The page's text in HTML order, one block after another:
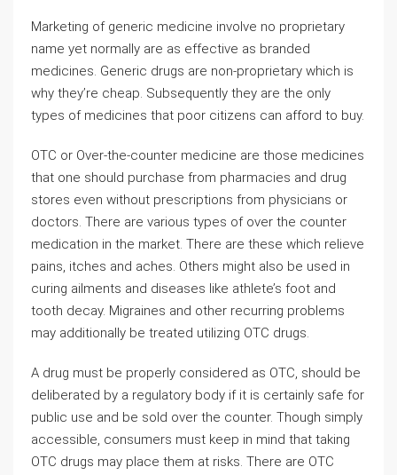
Marketing of generic medicine involve no proprietary
name yet normally are as effective as branded
medicines. Generic drugs are non-proprietary which is
why they’re cheap. Subsequently they are the only
types of medicines that poor citizens can afford to buy.
OTC or Over-the-counter medicine are those medicines
that one should purchase from pharmacies and drug
stores even without prescriptions from physicians or
doctors. There are various types of over the counter
medication in the market. There are these which relieve
pains, itches and aches. Others might also be used in
curing ailments and diseases like athlete’s foot and
tooth decay. Migraines and other recurring problems
may additionally be treated utilizing OTC drugs.
A drug must be properly considered as OTC, should be
deliberated by a regulatory body if it is certainly safe for
public use and be sold over the counter. Though simply
accessible, consumers must keep in mind that taking
OTC drugs may place them at risks. There are OTC